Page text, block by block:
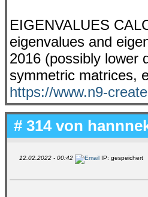
EIGENVALUES
eigenvalues and
2016 (possibly lower
symmetric matrices,
https://www.n9-
# 314 von
12.02.2022 - 00:42 IP: gespeichert